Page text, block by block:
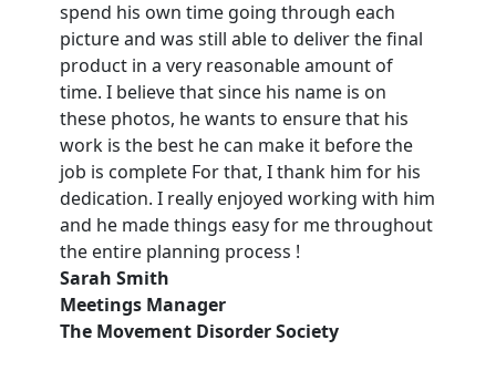
spend his own time going through each
picture and was still able to deliver the final
product in a very reasonable amount of
time. I believe that since his name is on
these photos, he wants to ensure that his
work is the best he can make it before the
job is complete For that, I thank him for his
dedication. I really enjoyed working with him
and he made things easy for me throughout
the entire planning process !
Sarah Smith
Meetings Manager
The Movement Disorder Society